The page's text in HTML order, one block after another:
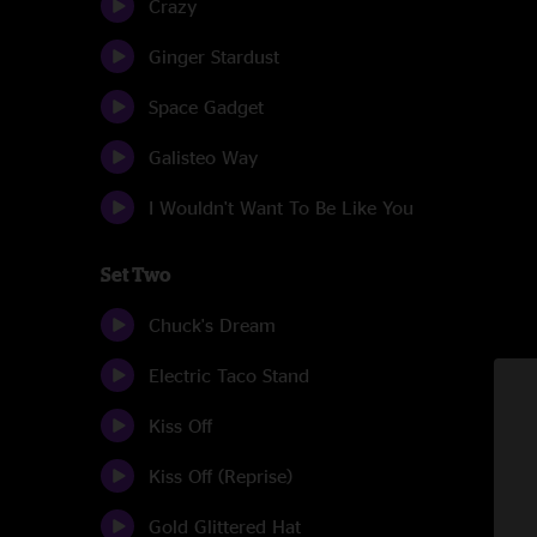
Crazy
Ginger Stardust
Space Gadget
Galisteo Way
I Wouldn't Want To Be Like You
Set Two
Chuck's Dream
Electric Taco Stand
Kiss Off
Kiss Off (Reprise)
Gold Glittered Hat